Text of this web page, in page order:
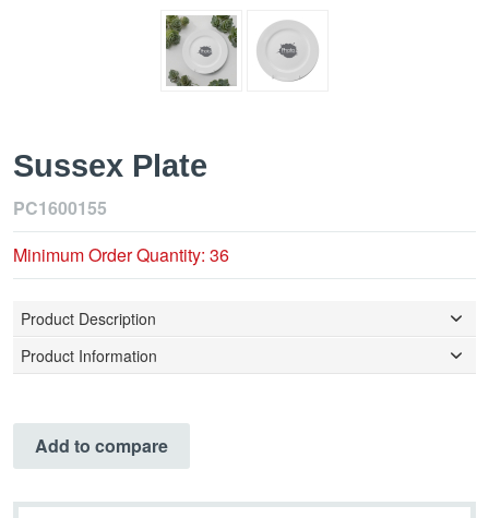
Sussex Plate
PC1600155
Minimum Order Quantity: 36
Product Description
Product Information
Add to compare